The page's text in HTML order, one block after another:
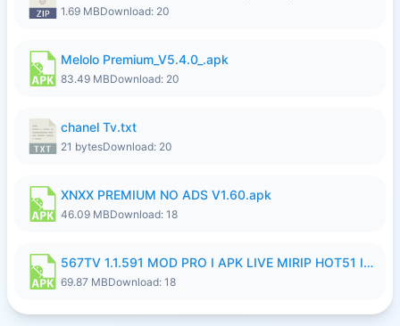
1.69 MBDownload: 20
Melolo Premium_V5.4.0_.apk
83.49 MBDownload: 20
chanel Tv.txt
21 bytesDownload: 20
XNXX PREMIUM NO ADS V1.60.apk
46.09 MBDownload: 18
567TV 1.1.591 MOD PRO I APK LIVE MIRIP HOT51 I 2026 7.apk
69.87 MBDownload: 18